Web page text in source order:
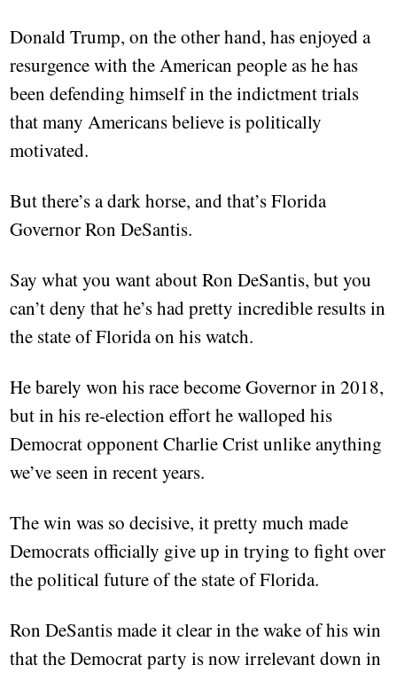
Donald Trump, on the other hand, has enjoyed a
resurgence with the American people as he has
been defending himself in the indictment trials
that many Americans believe is politically
motivated.
But there’s a dark horse, and that’s Florida
Governor Ron DeSantis.
Say what you want about Ron DeSantis, but you
can’t deny that he’s had pretty incredible results in
the state of Florida on his watch.
He barely won his race become Governor in 2018,
but in his re-election effort he walloped his
Democrat opponent Charlie Crist unlike anything
we’ve seen in recent years.
The win was so decisive, it pretty much made
Democrats officially give up in trying to fight over
the political future of the state of Florida.
Ron DeSantis made it clear in the wake of his win
that the Democrat party is now irrelevant down in